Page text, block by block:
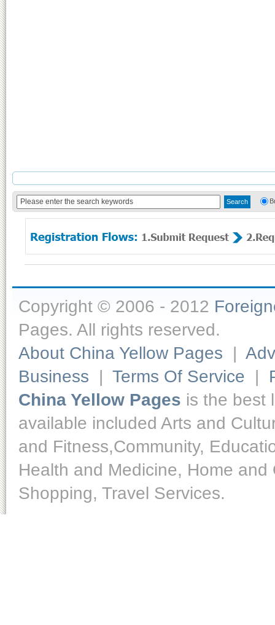
Copyright © 2006 - 2012
Pages. All rights reserved.
About China Yellow Pages |
Business | Terms Of Service |
China Yellow Pages is the best
available included Arts and
and Fitness,Community,
Health and Medicine, Home
Shopping, Travel Services.